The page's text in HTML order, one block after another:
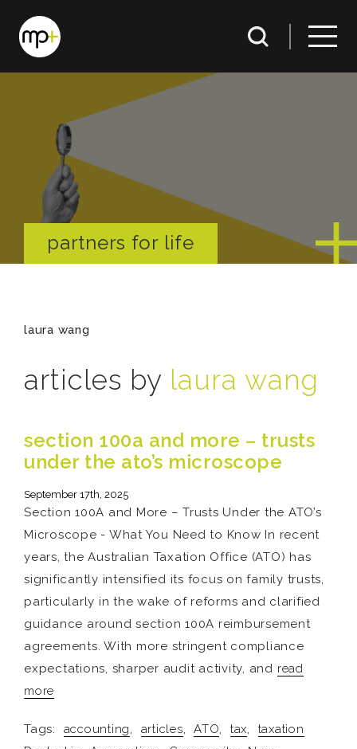
partners for life
laura wang
articles by laura wang
section 100a and more – trusts
under the ato’s microscope
September 17th, 2025
Section 100A and More – Trusts Under the ATO’s
Microscope - What You Need to Know In recent
years, the Australian Taxation Office (ATO) has
significantly intensified its focus on family trusts,
particularly in the wake of reforms and clarified
guidance around section 100A reimbursement
agreements. With more stringent compliance
expectations, sharper audit activity, and read
more
Tags: accounting, articles, ATO, tax,
taxation